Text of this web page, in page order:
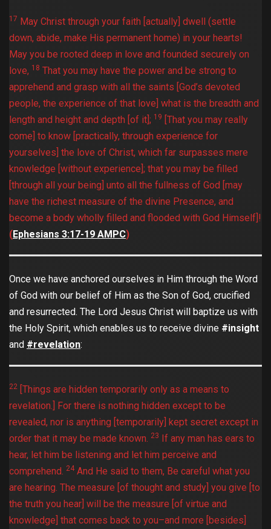
17 May Christ through your faith [actually] dwell (settle
down, abide, make His permanent home) in your hearts!
May you be rooted deep in love and founded securely on
love, 18 That you may have the power and be strong to
apprehend and grasp with all the saints [God’s devoted
people, the experience of that love] what is the breadth and
length and height and depth [of it]; 19 [That you may really
come] to know [practically, through experience for
yourselves] the love of Christ, which far surpasses mere
knowledge [without experience]; that you may be filled
[through all your being] unto all the fullness of God [may
have the richest measure of the divine Presence, and
become a body wholly filled and flooded with God Himself]!
(Ephesians‬ ‭3:17-19‬ ‭AMPC‬‬)
Once we have anchored ourselves in Him through the Word
of God with our belief of Him as the Son of God, crucified
and resurrected. The Lord Jesus Christ will baptize us with
the Holy Spirit, which enables us to receive divine #insight
and #revelation:
22 [Things are hidden temporarily only as a means to
revelation.] For there is nothing hidden except to be
revealed, nor is anything [temporarily] kept secret except in
order that it may be made known.
23 If any man has ears to
hear, let him be listening and let him perceive and
comprehend.
24 And He said to them, Be careful what you
are hearing. The measure [of thought and study] you give [to
the truth you hear] will be the measure [of virtue and
knowledge] that comes back to you–and more [besides]